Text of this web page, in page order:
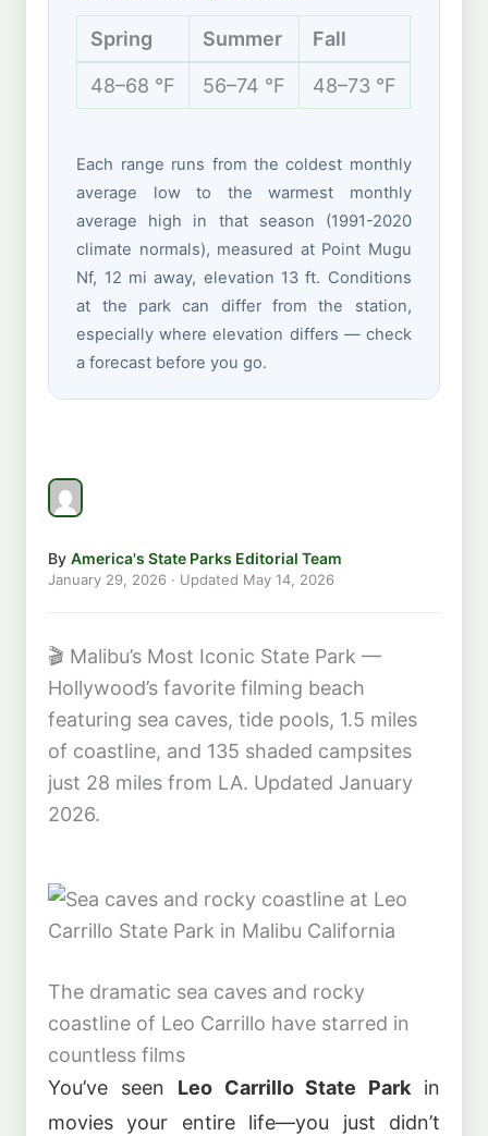
Spring Summer Fall
48–68 °F 56–74 °F 48–73 °F
Each range runs from the coldest monthly
average low to the warmest monthly
average high in that season (1991-2020
climate normals), measured at Point Mugu
Nf, 12 mi away, elevation 13 ft. Conditions
at the park can differ from the station,
especially where elevation differs — check
a forecast before you go.
By America's State Parks Editorial Team
January 29, 2026 · Updated May 14, 2026
🎬 Malibu’s Most Iconic State Park —
Hollywood’s favorite filming beach
featuring sea caves, tide pools, 1.5 miles
of coastline, and 135 shaded campsites
just 28 miles from LA. Updated January
2026.
The dramatic sea caves and rocky
coastline of Leo Carrillo have starred in
countless films
You’ve seen Leo Carrillo State Parkin
movies your entire life—you just didn’t